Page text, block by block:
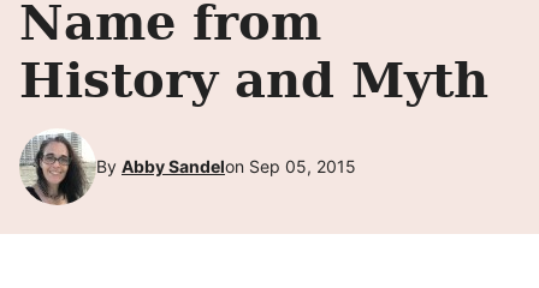
Name from
History and Myth
By Abby Sandelon Sep 05, 2015